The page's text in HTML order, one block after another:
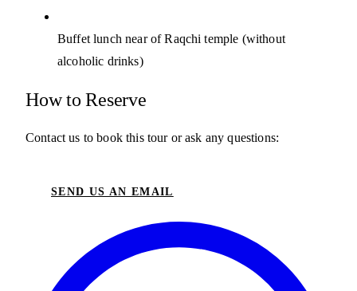
Buffet lunch near of Raqchi temple (without
alcoholic drinks)
How to Reserve
Contact us to book this tour or ask any questions:
SEND US AN EMAIL